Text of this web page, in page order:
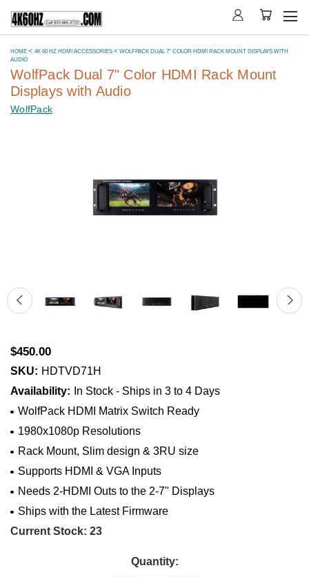
HOME 4K 60 HZ HDMI ACCESSORIES
WOLFPACK DUAL 7" COLOR HDMI RACK MOUNT DISPLAYS WITH
AUDIO
WolfPack Dual 7" Color HDMI Rack Mount
Displays with Audio
WolfPack
$450.00
SKU: HDTVD71H
Availability:
In Stock - Ships in 3 to 4 Days
WolfPack HDMI Matrix Switch Ready
1980x1080p Resolutions
Rack Mount, Slim design & 3RU size
Supports HDMI & VGA Inputs
Needs 2-HDMI Outs to the 2-7" Displays
Ships with the Latest Firmware
Current Stock: 23
Quantity: